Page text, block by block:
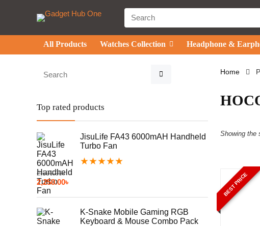
All Products Watches Collection Headphone &
Top rated products
JisuLife FA43 6000mAH Handheld
Turbo Fan
★★★★★
2,500.00৳
2,250.00৳
K-Snake Mobile Gaming RGB
Keyboard & Mouse Combo Pack
Home
Showing the
BEST PRICE